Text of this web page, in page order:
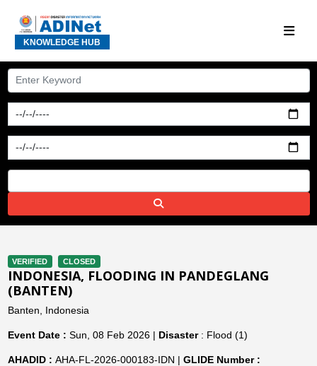
KNOWLEDGE HUB
VERIFIED CLOSED
INDONESIA, FLOODING IN PANDEGLANG
(BANTEN)
Banten, Indonesia
Event Date : Sun, 08 Feb 2026 | Disaster: Flood (1)
AHADID : AHA-FL-2026-000183-IDN | GLIDE Number :